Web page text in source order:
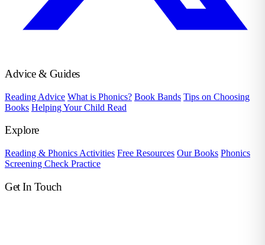
Advice & Guides
Reading Advice What is Phonics? Book Bands Tips on Choosing
Books Helping Your Child Read
Explore
Reading & Phonics Activities Free Resources Our Books Phonics
Screening Check Practice
Get In Touch